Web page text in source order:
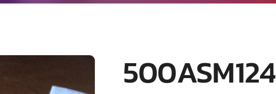
500ASM124